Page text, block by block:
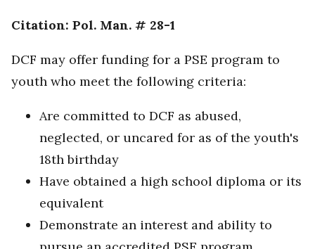
Citation: Pol. Man. # 28-1
DCF may offer funding for a PSE program to
youth who meet the following criteria:
Are committed to DCF as abused,
neglected, or uncared for as of the youth's
18th birthday
Have obtained a high school diploma or its
equivalent
Demonstrate an interest and ability to